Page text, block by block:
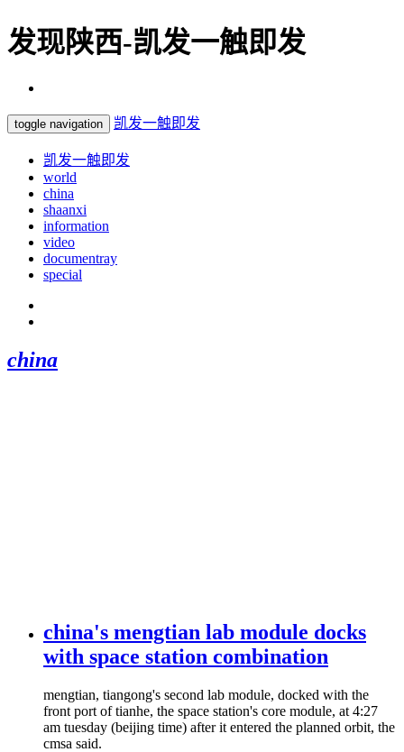
发现陕西-凯发一触即发
toggle navigation 凯发一触即发
凯发一触即发
world
china
shaanxi
information
video
documentray
special
china
china's mengtian lab module docks
with space station combination
mengtian, tiangong's second lab module, docked with the
front port of tianhe, the space station's core module, at 4:27
am tuesday (beijing time) after it entered the planned orbit, the
cmsa said.